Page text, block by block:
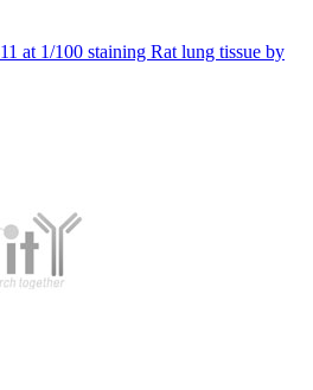
at 1/100 staining Rat lung tissue by